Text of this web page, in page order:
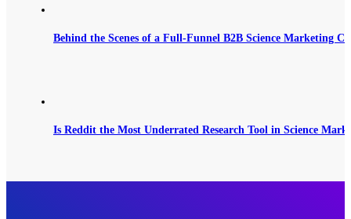
Behind the Scenes of a Full-Funnel B2B Science Marketing
Is Reddit the Most Underrated Research Tool in Science